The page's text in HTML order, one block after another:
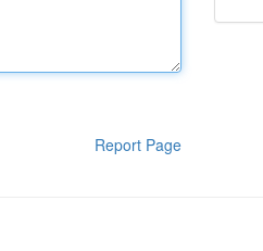
Report Page